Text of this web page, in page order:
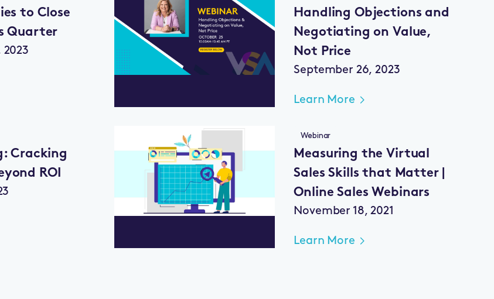
to Close
Quarter
Handling Objections and
Negotiating on Value,
Not Price
September 26, 2023
Learn More
Cracking
ROI
Webinar
Measuring the Virtual
Sales Skills that Matter |
Online Sales Webinars
November 18, 2021
Learn More